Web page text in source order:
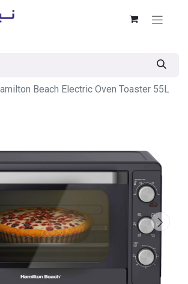
Beach Electric Oven Toaster 55L